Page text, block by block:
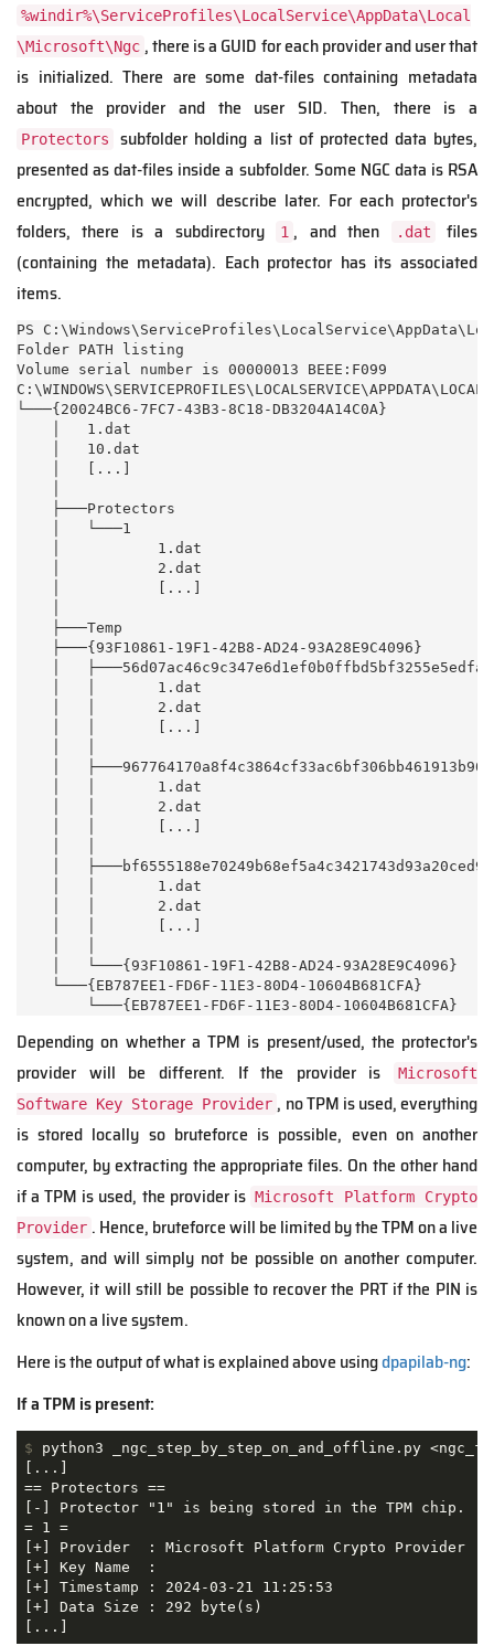
%windir%\ServiceProfiles\LocalService\AppData\Local
\Microsoft\Ngc , there is a GUID for each provider and user that
is initialized.There are some dat-files containing metadata
about the provider and the user SID. Then, there is a
Protectors
subfolder holding a list of protected data bytes,
presented as dat-files inside a subfolder. Some NGC data is RSA
encrypted, which we will describe later. For each protector's
folders, there is a subdirectory
1 , and then .dat
files
(containing the metadata). Each protector has its associated
items.
PS
Folder PATH listing
Volume serial number is 00000013 BEEE:F099
└───{20024BC6-7FC7-43B3-8C18-DB3204A14C0A}
    │   1.dat
    │   10.dat
    │   [...]
    ├───Protectors
    │   └───1
    │           1.dat
    │           2.dat
    │           [...]
    ├───Temp
    ├───{93F10861-19F1-42B8-AD24-93A28E9C4096}
│
    │   │       1.dat
    │   │       2.dat
    │   │       [...]
│
    │   │       1.dat
    │   │       2.dat
    │   │       [...]
│
    │   │       1.dat
    │   │       2.dat
    │   │       [...]
    │   └───{93F10861-19F1-42B8-AD24-93A28E9C4096}
    └───{EB787EE1-FD6F-11E3-80D4-10604B681CFA}
        └───{EB787EE1-FD6F-11E3-80D4-10604B681CFA}
Depending on whether a TPM is present/used, the protector's
provider will be different. If the provider is
Microsoft
Software Key Storage Provider , no TPM is used, everything
is stored locally so bruteforce is possible, even on another
computer, by extracting the appropriate files. On the other hand
if a TPM is used, the provider is Microsoft Platform Crypto
Provider . Hence, bruteforce will be limited by the TPM on a live
system, and will simply not be possible on another computer.
However, it will still be possible to recover the PRT if the PIN is
known on a live system.
Here is the output of what is explained above usingdpapilab-ng:
If a TPM is present:
$ python3 _ngc_step_by_step_on_and_offline.py
[...]
== Protectors ==
[-] Protector "1" is being stored in the TPM chip.
= 1 =
[+] Provider  : Microsoft Platform Crypto Provider
[+] Key Name  :
[+] Timestamp : 2024-03-21 11:25:53
[+] Data Size : 292 byte(s)
[...]